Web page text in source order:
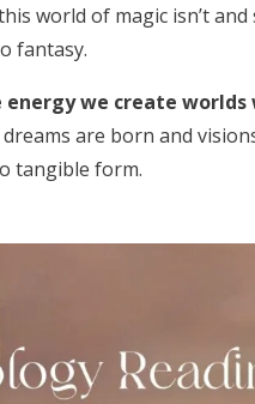
world of magic isn’t and
fantasy.
energy we create worlds
are born and
tangible form.